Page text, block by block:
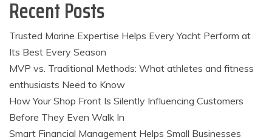
Recent Posts
Trusted Marine Expertise Helps Every Yacht Perform at
Its Best Every Season
MVP vs. Traditional Methods: What athletes and fitness
enthusiasts Need to Know
How Your Shop Front Is Silently Influencing Customers
Before They Even Walk In
Smart Financial Management Helps Small Businesses